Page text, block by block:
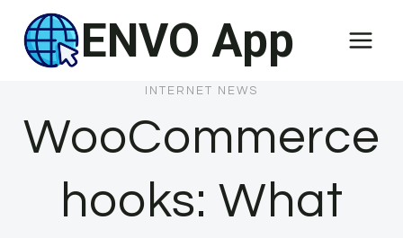
content
ENVO App
INTERNET NEWS
WooCommerce
hooks: What